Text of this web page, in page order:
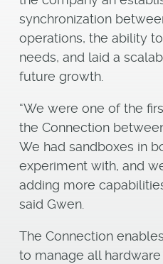
synchronization
operations, the ability
needs, and laid a
future growth.
“We were one of the
the Connection
We had sandboxes in
experiment with, and
adding more
said Gwen.
The Connection
to manage all